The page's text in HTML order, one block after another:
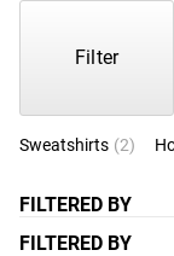
Filter
FILTERED BY
FILTERED BY
Sweatshirts (2)